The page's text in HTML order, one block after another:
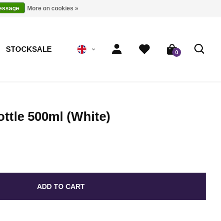
STOCKSALE 0
500ml (White)
ADD TO CART
More on cookies »